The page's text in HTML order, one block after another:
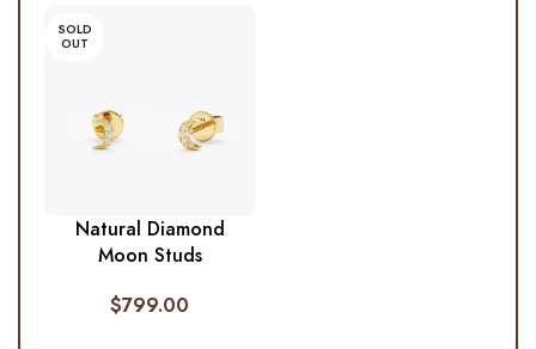
SOLD
OUT
Natural Diamond
Moon Studs
$799.00